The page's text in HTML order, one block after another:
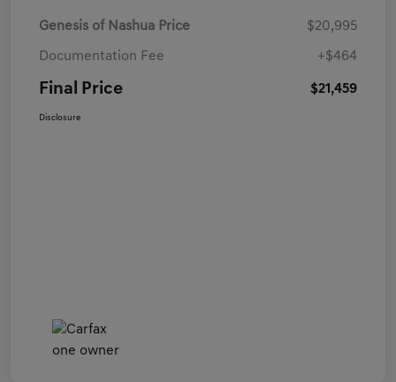
Genesis of Nashua Price $20,995
Documentation Fee +$464
Final Price $21,459
Disclosure